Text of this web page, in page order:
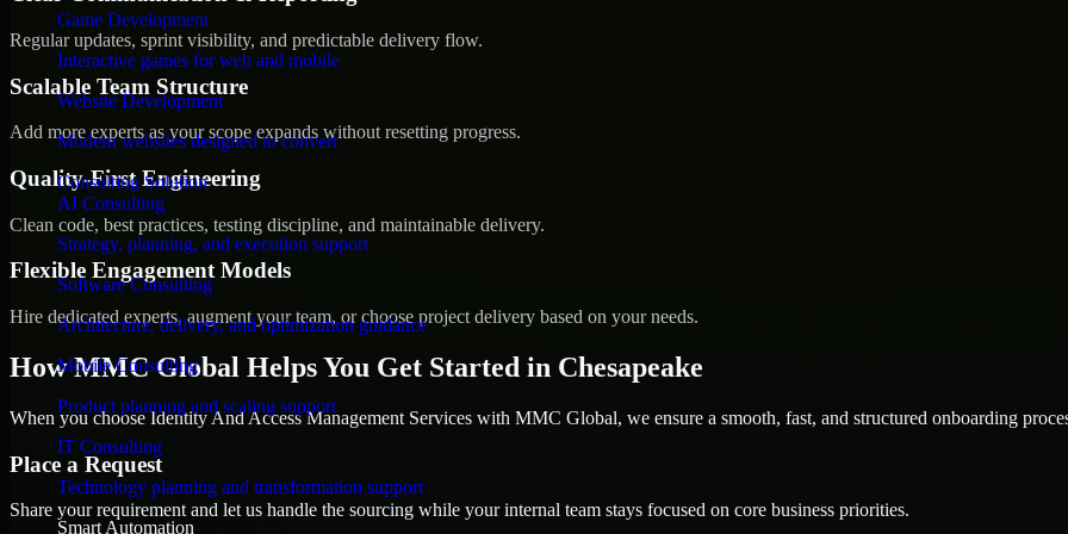
Game Development
Interactive games for web and mobile
Website Development
Modern websites designed to convert
Consulting Solution
AI Consulting
Strategy, planning, and execution support
Software Consulting
Architecture, delivery, and optimization guidance
Mobile Consulting
Product planning and scaling support
IT Consulting
Technology planning and transformation support
Smart Automation
Regular updates, sprint visibility, and predictable delivery flow.
Scalable Team Structure
Add more experts as your scope expands without resetting progress.
Quality-First Engineering
Clean code, best practices, testing discipline, and maintainable delivery.
Flexible Engagement Models
Hire dedicated experts, augment your team, or choose project delivery based on your needs.
How MMC Global Helps You Get Started in Chesapeake
When you choose Identity And Access Management Services with MMC Global, we ensure a smooth, fast, and structured onboarding
Place a Request
Share your requirement and let us handle the sourcing while your internal team stays focused on core business priorities.